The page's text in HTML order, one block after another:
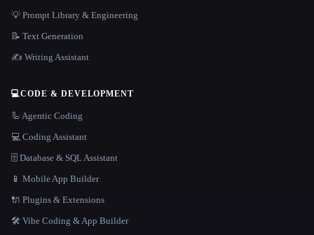
💡 Prompt Library & Engineering
📝 Text Generation
✍️ Writing Assistant
💻CODE & DEVELOPMENT
🦾 Agentic Coding
💻 Coding Assistant
🗄️ Database & SQL Assistant
📱 Mobile App Builder
🔌 Plugins & Extensions
🛠️ Vibe Coding & App Builder